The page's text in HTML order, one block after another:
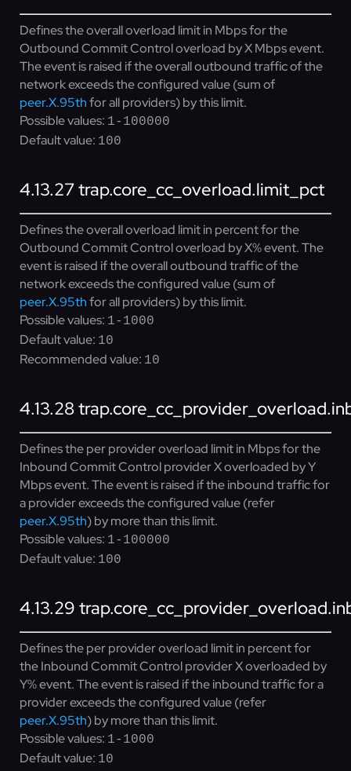
Defines the overall overload limit in Mbps for the
Outbound Commit Control overload by X Mbps event.
The event is raised if the overall outbound traffic of the
network exceeds the configured value (sum of
peer.X.95thfor all providers) by this limit.
Possible values: 1-100000
Default value: 100
4.13.27trap.core_cc_overload.limit_pct
Defines the overall overload limit in percent for the
Outbound Commit Control overload by X% event. The
event is raised if the overall outbound traffic of the
network exceeds the configured value (sum of
peer.X.95thfor all providers) by this limit.
Possible values: 1-1000
Default value: 10
Recommended value: 10
4.13.28
Defines the per provider overload limit in Mbps for the
Inbound Commit Control provider X overloaded by Y
Mbps event. The event is raised if the inbound traffic for
a provider exceeds the configured value (refer
peer.X.95th) by more than this limit.
Possible values: 1-100000
Default value: 100
4.13.29
Defines the per provider overload limit in percent for
the Inbound Commit Control provider X overloaded by
Y% event. The event is raised if the inbound traffic for a
provider exceeds the configured value (refer
peer.X.95th) by more than this limit.
Possible values: 1-1000
Default value: 10